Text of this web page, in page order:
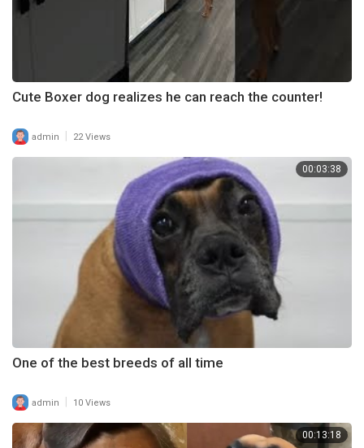
Cute Boxer dog realizes he can reach the counter!
admin 22 Views
00:03:38
One of the best breeds of all time
admin 10 Views
00:13:18